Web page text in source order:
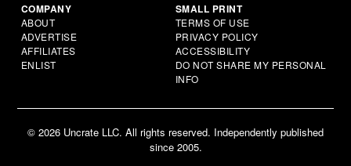
COMPANY
ABOUT
ADVERTISE
AFFILIATES
ENLIST
SMALL PRINT
TERMS OF USE
PRIVACY POLICY
ACCESSIBILITY
DO NOT SHARE MY PERSONAL
INFO
© 2026 Uncrate LLC. All rights reserved. Independently published
since 2005.